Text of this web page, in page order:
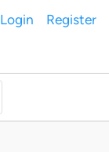
Login Register